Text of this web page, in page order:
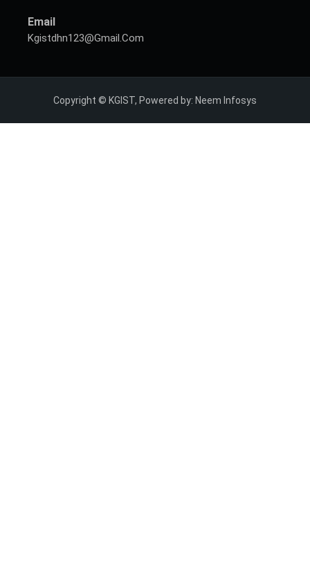
Email
Kgistdhn123@gmail.com
Copyright © KGIST, Powered by: Neem Infosys